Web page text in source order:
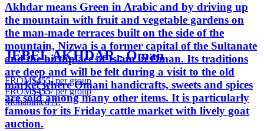
Akhdar means Green in Arabic and by driving up
the mountain with fruit and vegetable gardens on
the man-made terraces built on the side of the
mountain, Nizwa is a former capital of the Sultanate
and the birthplace of Islam in Oman. Its traditions
are deep and will be felt during a visit to the old
market where Omani handicrafts, sweets and spices
are sold among many other items. It is particularly
famous for its Friday cattle market with lively goat
auction.
JEBEL AKHDAR - Oman
FROM$455/ per group
FROM$455/ per group
Mohammed A.